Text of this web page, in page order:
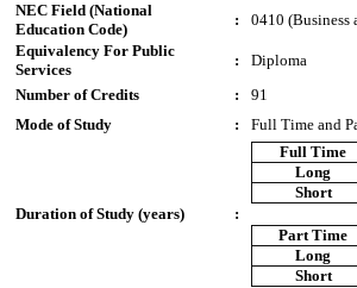
NEC Field (National
Education Code)
:
0410 (Business
Equivalency For Public
Services
:
Diploma
Number of Credits
:
91
Mode of Study
: Full Time and
Duration of Study (years) :
Full Time
Long
Short
Part Time
Long
Short